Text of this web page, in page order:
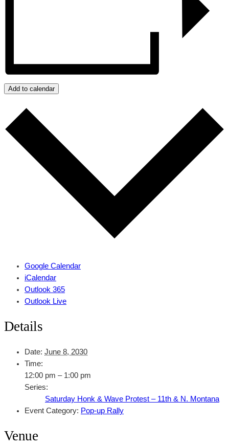
Add to calendar
Google Calendar
iCalendar
Outlook 365
Outlook Live
Details
Date: June 8, 2030
Time:
12:00 pm – 1:00 pm
Series:
Saturday Honk & Wave Protest – 11th & N. Montana
Event Category: Pop-up Rally
Venue